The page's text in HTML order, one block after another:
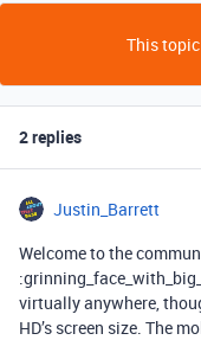
This
2 replies
Justin_Barrett
Welcome to the
virtually anywhere,
HD’s screen size. The